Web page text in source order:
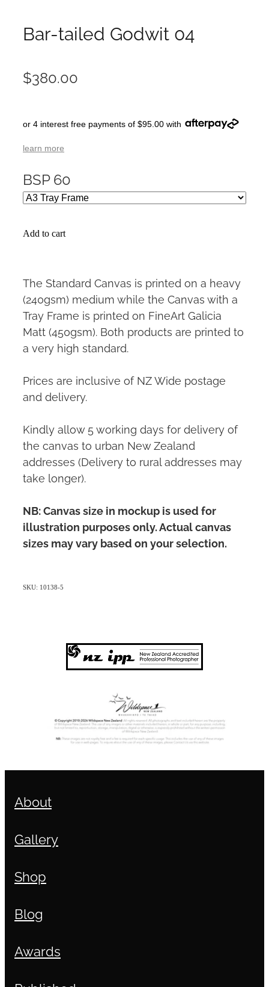
Bar-tailed Godwit 04
$380.00
or 4 interest free payments of $95.00 with
learn more
BSP 60
Add to cart
The Standard Canvas is printed on a heavy
(240gsm) medium while the Canvas with a
Tray Frame is printed on FineArt Galicia
Matt (450gsm). Both products are printed to
a very high standard.
Prices are inclusive of NZ Wide postage
and delivery.
Kindly allow 5 working days for delivery of
the canvas to urban New Zealand
addresses (Delivery to rural addresses may
take longer).
NB: Canvas size in mockup is used for
illustration purposes only. Actual canvas
sizes may vary based on your selection.
SKU: 10138-5
About
Gallery
Shop
Blog
Awards